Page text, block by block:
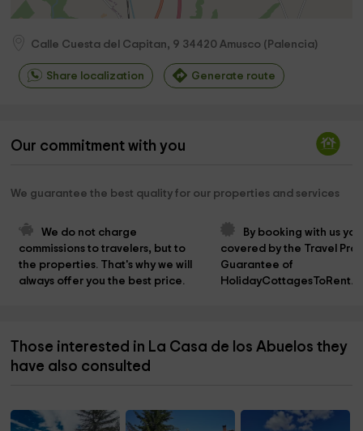
Calle Cuesta del Capitan, 9 34420Amusco ( Palencia)
Share localization Generate route
Our commitment with you
We guarantee the best quality for our properties and services
We do not charge
commissions to travelers, but to
the properties. That's why we will
always offer you the best price.
By booking with us
covered by the Travel
Guarantee of
Those interested in La Casa de los Abuelos they
have also consulted